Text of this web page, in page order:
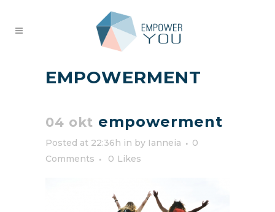
EMPOWERMENT
04 okt empowerment
Posted at 22:36h in by Ianneia
0
Comments
0 Likes